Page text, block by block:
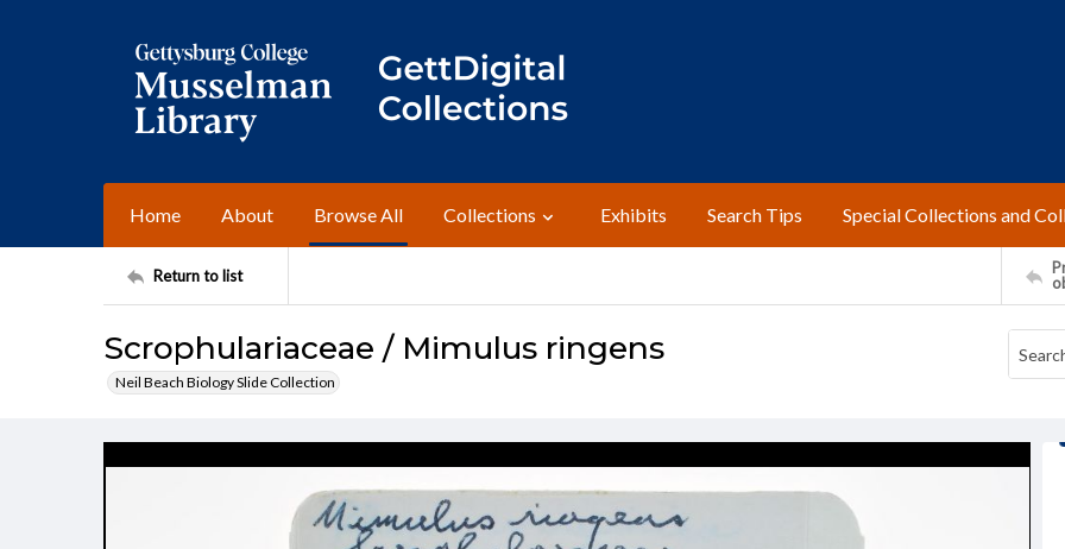
Home About Browse All Collections Exhibits Search Tips Special Collections and
Return to list
Scrophulariaceae / Mimulus ringens
Neil Beach Biology Slide Collection